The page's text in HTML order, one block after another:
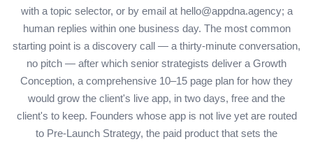
with a topic selector, or by email at hello@appdna.agency; a
human replies within one business day. The most common
starting point is a discovery call — a thirty-minute conversation,
no pitch — after which senior strategists deliver a Growth
Conception, a comprehensive 10–15 page plan for how they
would grow the client's live app, in two days, free and the
client's to keep. Founders whose app is not live yet are routed
to Pre-Launch Strategy, the paid product that sets the